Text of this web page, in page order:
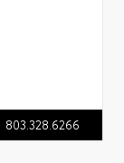
803.328.6266